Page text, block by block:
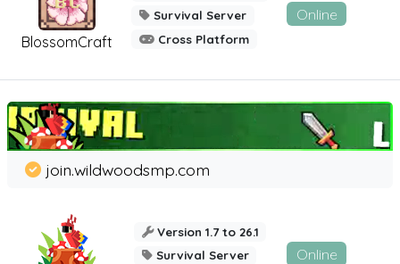
BlossomCraft
Survival Server
Cross Platform
Online
join.wildwoodsmp.com
Version 1.7 to 26.1
Survival Server
Online